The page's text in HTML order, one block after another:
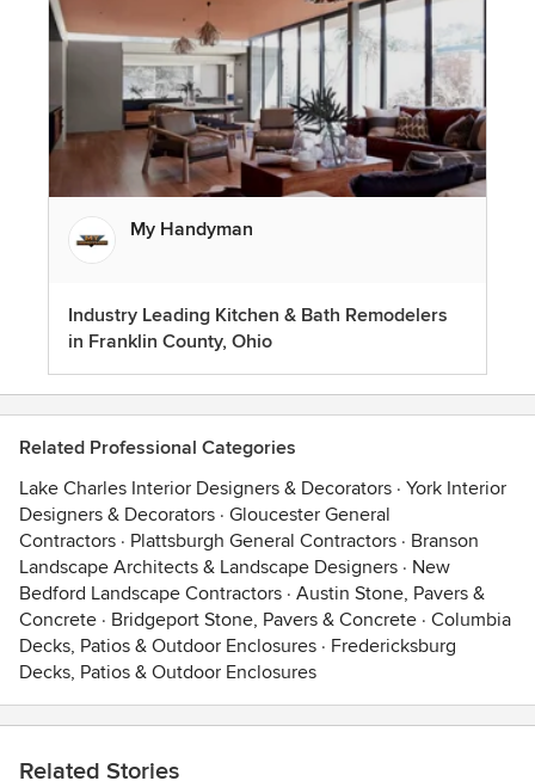
My Handyman
Industry Leading Kitchen & Bath Remodelers
in Franklin County, Ohio
Related Professional Categories
Lake Charles Interior Designers & Decorators · York Interior
Designers & Decorators · Gloucester General
Contractors · Plattsburgh General Contractors · Branson
Landscape Architects & Landscape Designers · New
Bedford Landscape Contractors · Austin Stone, Pavers &
Concrete · Bridgeport Stone, Pavers & Concrete · Columbia
Decks, Patios & Outdoor Enclosures · Fredericksburg
Decks, Patios & Outdoor Enclosures
Related Stories